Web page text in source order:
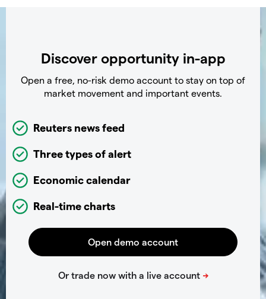
Discover opportunity in-app
Open a free, no-risk demo account to stay on top of
market movement and important events.
Reuters news feed
Three types of alert
Economic calendar
Real-time charts